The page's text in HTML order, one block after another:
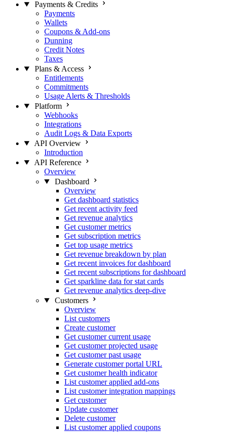
Payments & Credits
Payments
Wallets
Coupons & Add-ons
Dunning
Credit Notes
Taxes
Plans & Access
Entitlements
Commitments
Usage Alerts & Thresholds
Platform
Webhooks
Integrations
Audit Logs & Data Exports
API Overview
Introduction
API Reference
Overview
Dashboard
Overview
Get dashboard statistics
Get recent activity feed
Get revenue analytics
Get customer metrics
Get subscription metrics
Get top usage metrics
Get revenue breakdown by plan
Get recent invoices for dashboard
Get recent subscriptions for dashboard
Get sparkline data for stat cards
Get revenue analytics deep-dive
Customers
Overview
List customers
Create customer
Get customer current usage
Get customer projected usage
Get customer past usage
Generate customer portal URL
Get customer health indicator
List customer applied add-ons
List customer integration mappings
Get customer
Update customer
Delete customer
List customer applied coupons